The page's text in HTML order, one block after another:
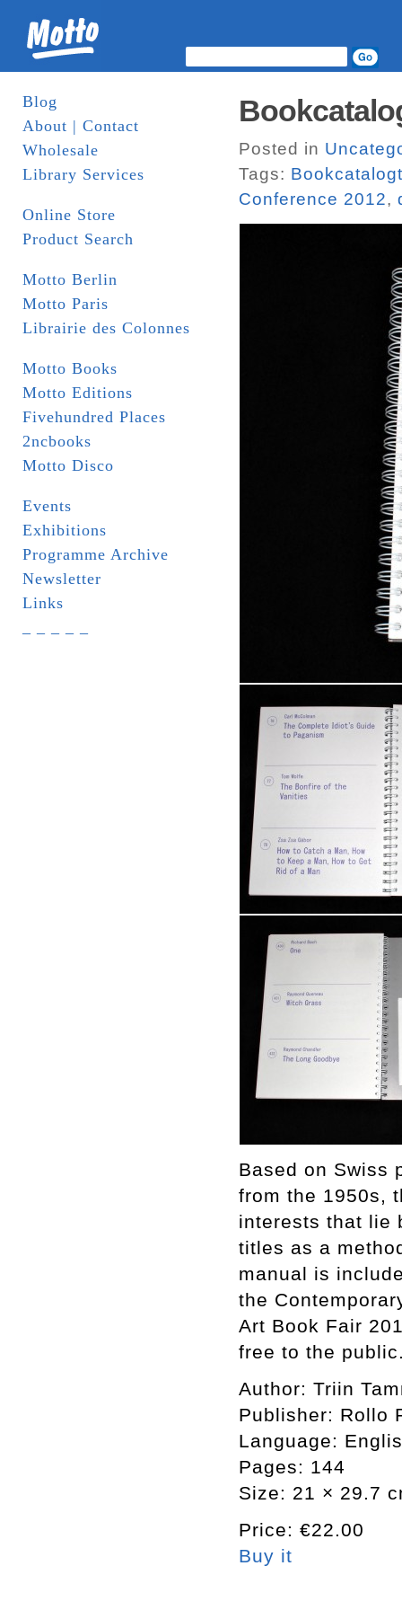
Blog
About | Contact
Wholesale
Library Services
Online Store
Product Search
Motto Berlin
Motto Paris
Librairie des Colonnes
Motto Books
Motto Editions
Fivehundred Places
2ncbooks
Motto Disco
Events
Exhibitions
Programme Archive
Newsletter
Links
Posted in
Tags:
Conference 2012,
Based on Swiss
from the 1950s,
interests that lie
titles as a
manual is
the
Art Book Fair
free to the
Author: Triin
Publisher: Rollo
Language:
Pages: 144
Size: 21 × 29.7
Price: €22.00
Buy it